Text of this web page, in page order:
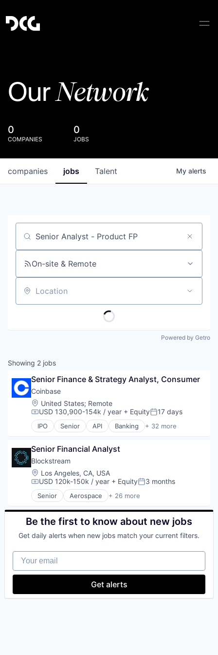
OurNetwork
0
COMPANIES
0
JOBS
jobs
companies Talent My alerts
Job title, company or keyword
On-site & Remote
Location
Powered by Getro
Showing 2 jobs
Senior Finance & Strategy Analyst, Consumer
Coinbase
Location:
United States; Remote
Compensation:
USD 130,900-154k / year + EquityPosted:
17 days
IPO Senior API Banking + 32 more
Bitcoin
Blockchain and Cryptocurrency
Commerce and Shopping
Cryptocurrency
Cryptography
Digital Currency
E-Commerce
Ethereum
Exchange
Finance Services
Financial Data & Stock Exchanges
Financial Software
Fintech
Hobbies And Interests
Information Security
Internet
Senior Financial Analyst
Blockstream
Location:
Los Angeles, CA, USA
Compensation:
USD 120k-150k / year + EquityPosted:
3 months
Senior Aerospace + 26 more
Asset Management
Bitcoin
Blockchain
Computer
Cryptocurrencies
Cryptocurrency
Cryptography
Finance
Be the first to know about new jobs
Get daily alerts when new jobs match your current filters.
Your email
Get alerts